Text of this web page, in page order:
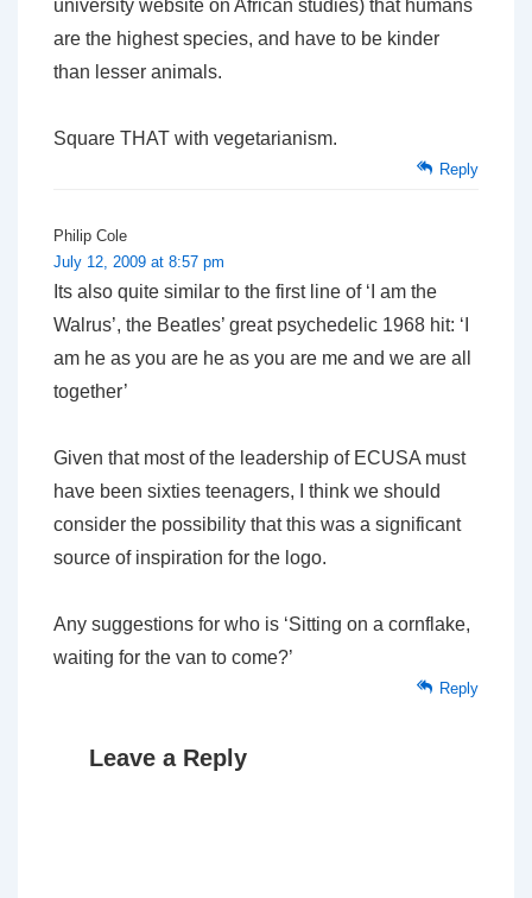
university website on African studies) that humans
are the highest species, and have to be kinder
than lesser animals.
Square THAT with vegetarianism.
Reply
Philip Cole
July 12, 2009 at 8:57 pm
Its also quite similar to the first line of ‘I am the
Walrus’, the Beatles’ great psychedelic 1968 hit: ‘I
am he as you are he as you are me and we are all
together’
Given that most of the leadership of ECUSA must
have been sixties teenagers, I think we should
consider the possibility that this was a significant
source of inspiration for the logo.
Any suggestions for who is ‘Sitting on a cornflake,
waiting for the van to come?’
Reply
Leave a Reply